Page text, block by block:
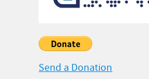
Send a Donation